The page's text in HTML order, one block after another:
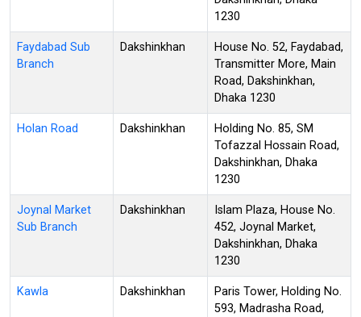
1230
Faydabad Sub
Branch
Dakshinkhan
House No. 52, Faydabad,
Transmitter More, Main
Road, Dakshinkhan,
Dhaka 1230
Holan Road Dakshinkhan
Holding No. 85, SM
Tofazzal Hossain Road,
Dakshinkhan, Dhaka
1230
Joynal Market
Sub Branch
Dakshinkhan
Islam Plaza, House No.
452, Joynal Market,
Dakshinkhan, Dhaka
1230
Kawla Dakshinkhan
Paris Tower, Holding No.
593, Madrasha Road,